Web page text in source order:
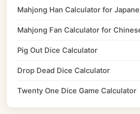
Mahjong Han Calculator for
Mahjong Fan Calculator for
Pig Out Dice Calculator
Drop Dead Dice Calculator
Twenty One Dice Game Calculator